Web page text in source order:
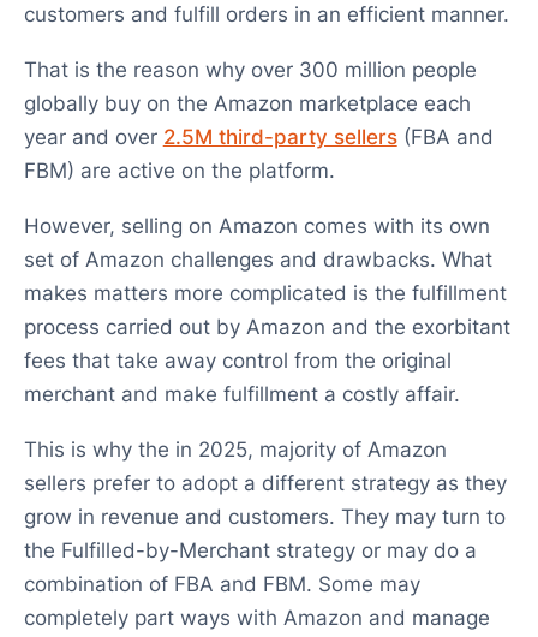
customers and fulfill orders in an efficient manner.
That is the reason why over 300 million people
globally buy on the Amazon marketplace each
year and over 2.5M third-party sellers(FBA and
FBM) are active on the platform.
However, selling on Amazon comes with its own
set of Amazon challenges and drawbacks. What
makes matters more complicated is the fulfillment
process carried out by Amazon and the exorbitant
fees that take away control from the original
merchant and make fulfillment a costly affair.
This is why the in 2025, majority of Amazon
sellers prefer to adopt a different strategy as they
grow in revenue and customers. They may turn to
the Fulfilled-by-Merchant strategy or may do a
combination of FBA and FBM. Some may
completely part ways with Amazon and manage